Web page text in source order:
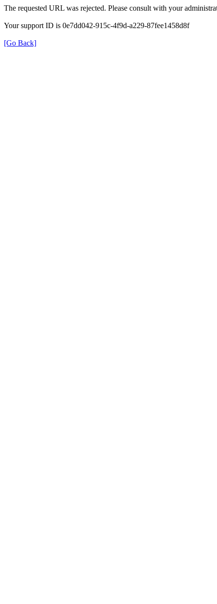
The requested URL was rejected. Please consult with your
Your support ID is 0e7dd042-915c-4f9d-a229-87fee1458d8f
[Go Back]